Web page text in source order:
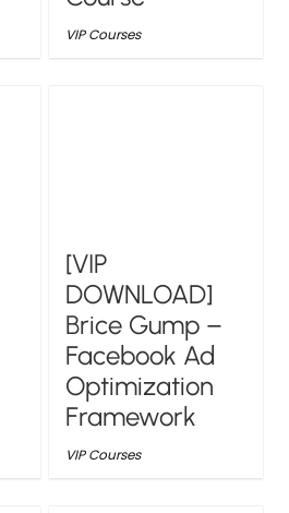
VIP Courses
[VIP
DOWNLOAD]
Brice Gump –
Facebook Ad
Optimization
Framework
VIP Courses